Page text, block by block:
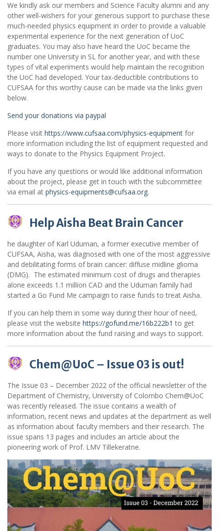
We kindly ask our members and Science Faculty alumni and any
other well-wishers for your generous support to purchase these
much-needed physics equipment in order to provide a valuable
experimental experience for the next generation of UoC
graduates. You may also have heard the UoC became the
number one University in SL for another year, and with these
types of vital experiments would help maintain the recognition
the UoC had developed. Your tax-deductible contributions to
CUFSAA for this worthy cause can be made via the links given
below.
Send your donations via paypal
Please visit https://www.cufsaa.com/physics-equipment for
more information including the list of equipment requested and
ways to donate to the Physics Equipment Project.
If you have any questions or would like additional information
about the project, please get in touch with the subcommittee
via email at physics-equipments@cufsaa.org.
Help Aisha Beat Brain Cancer
he daughter of Karl Uduman, a former executive member of
CUFSAA, Aisha, was diagnosed with one of the most aggressive
and debilitating forms of brain cancer: diffuse midline glioma
(DMG). The estimated minimum cost of drugs and therapies
alone exceeds 1.1 million CAD and the Uduman family had
started a Go Fund Me campaign to raise funds to treat Aisha.
If you can help them in some way during their hour of need,
please visit the website https://gofund.me/16b222b1 to get
more information about the fund raising and ways to support.
Chem@UoC – Issue 03 is out!
The Issue 03 – December 2022 of the official newsletter of the
Department of Chemistry, University of Colombo Chem@UoC
was recently released. The issue contains a wealth of
information, recent news and updates at the department as well
as information about faculty members and their research. The
issue spans 13 pages and includes an article about the
pioneering work of Prof. LMV Tillekeratne.